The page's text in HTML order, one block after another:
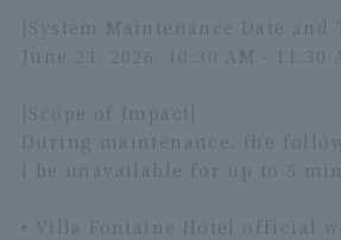
[System Maintenance Date and
June 23, 2026, 10:30 AM - 11:30
[Scope of Impact]
During maintenance, the
l be unavailable for up to 5
• Villa Fontaine Hotel official